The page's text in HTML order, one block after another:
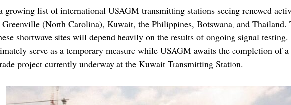
growing list of international USAGM transmitting stations seeing renewed
(North Carolina), Kuwait, the Philippines, Botswana, and Thailand.
shortwave sites will depend heavily on the results of ongoing signal
serve as a temporary measure while USAGM awaits the completion of
project currently underway at the Kuwait Transmitting Station.